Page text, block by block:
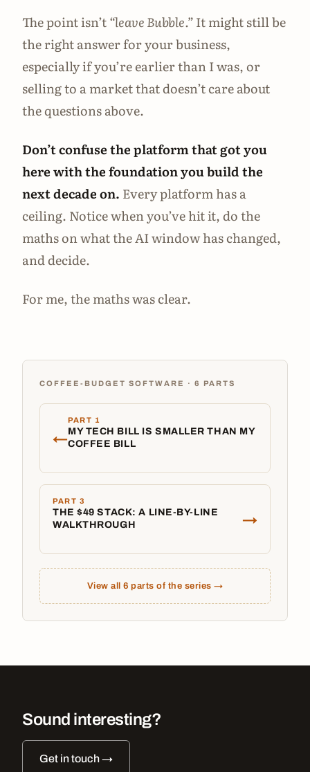
The point isn’t“leave Bubble.”It might still be
the right answer for your business,
especially if you’re earlier than I was, or
selling to a market that doesn’t care about
the questions above.
Don’t confuse the platform that got you
here with the foundation you build the
next decade on. Every platform has a
ceiling. Notice when you’ve hit it, do the
maths on what the AI window has changed,
and decide.
For me, the maths was clear.
COFFEE-BUDGET SOFTWARE · 6 PARTS
←
PART 1
MY TECH BILL IS SMALLER THAN MY
COFFEE BILL
PART 3
THE $49 STACK: A LINE-BY-LINE
WALKTHROUGH
→
View all 6 parts of the series →
Sound interesting?
Get in touch →